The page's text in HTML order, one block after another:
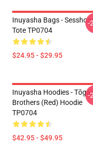
Inuyasha Bags -
Tote TP0704
$24.95 - $29.95
-
Inuyasha Hoodies - Tōga's
Brothers (red) Hoodie
TP0704
$42.95 - $49.95
-